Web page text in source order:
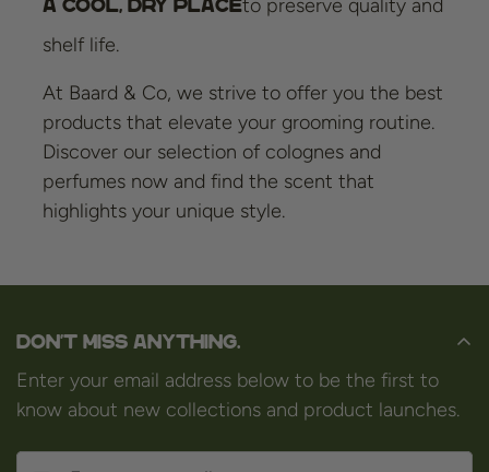
a cool, dry placeto preserve quality and
shelf life.
At Baard & Co, we strive to offer you the best
products that elevate your grooming routine.
Discover our selection of colognes and
perfumes now and find the scent that
highlights your unique style.
Don't miss anything.
Enter your email address below to be the first to
know about new collections and product launches.